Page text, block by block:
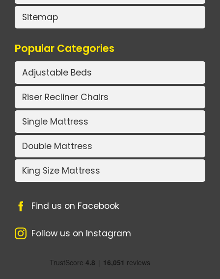
Sitemap
Popular Categories
Adjustable Beds
Riser Recliner Chairs
Single Mattress
Double Mattress
King Size Mattress
Find us on Facebook
Follow us on Instagram